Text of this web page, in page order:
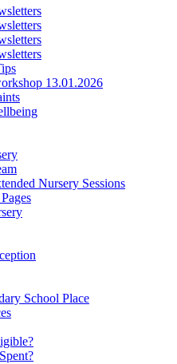
13.01.2026
Nursery Sessions
School Place